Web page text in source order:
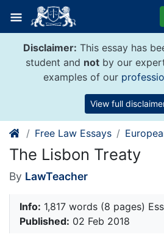
content
Disclaimer: This essay has
student and not by our
examples of our
View full
Free Law Essays
The Lisbon Treaty
By LawTeacher
Info: 1,817 words (8 pages)
Published: 02 Feb 2018